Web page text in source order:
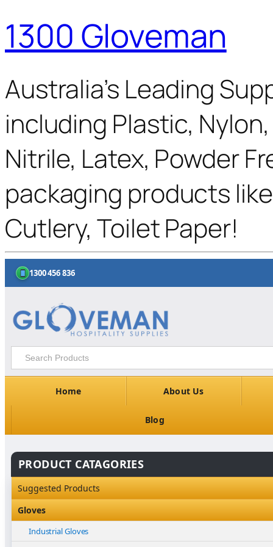
1300 Gloveman
Australia’s Leading
including Plastic,
Nitrile, Latex, Powder
packaging products
Cutlery, Toilet Paper!
1300 456 836
Home About Us
Blog
PRODUCT CATAGORIES
Suggested Products
Gloves
Industrial Gloves